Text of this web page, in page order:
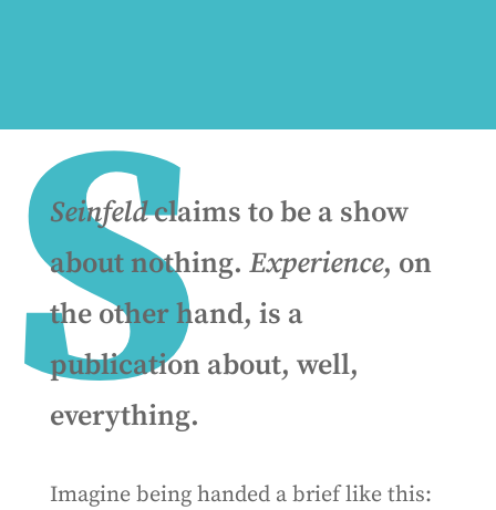
S
Seinfeldclaims to be a show
about nothing. Experience, on
the other hand, is a
publication about, well,
everything.
Imagine being handed a brief like this: